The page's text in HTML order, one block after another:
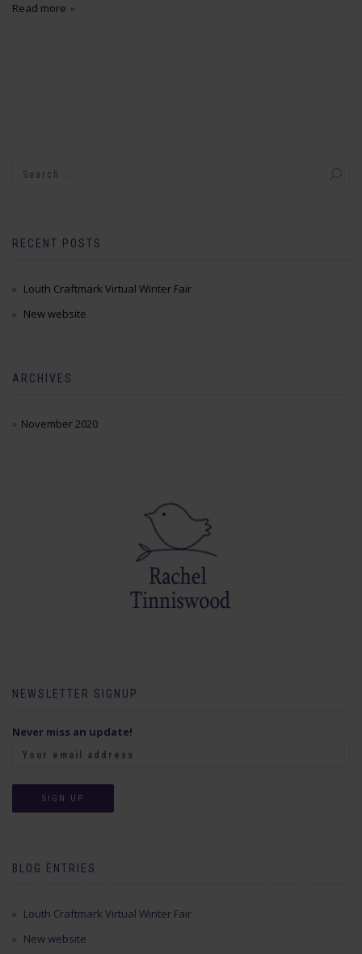
Read more
RECENT POSTS
Louth Craftmark Virtual Winter Fair
New website
ARCHIVES
November 2020
NEWSLETTER SIGNUP
Never miss an update!
BLOG ENTRIES
Louth Craftmark Virtual Winter Fair
New website